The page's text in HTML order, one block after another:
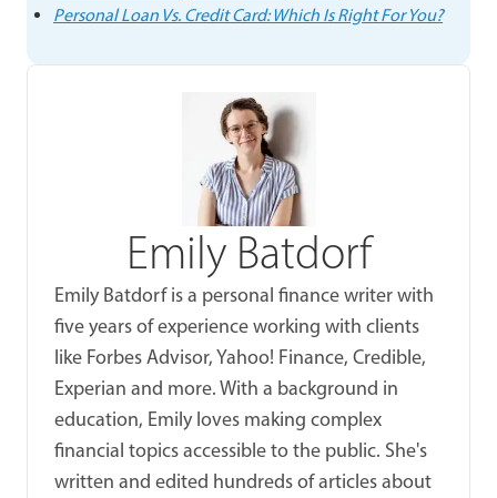
Personal Loan Vs. Credit Card: Which Is Right For You?
Emily Batdorf
Emily Batdorf is a personal finance writer with
five years of experience working with clients
like Forbes Advisor, Yahoo! Finance, Credible,
Experian and more. With a background in
education, Emily loves making complex
financial topics accessible to the public. She's
written and edited hundreds of articles about